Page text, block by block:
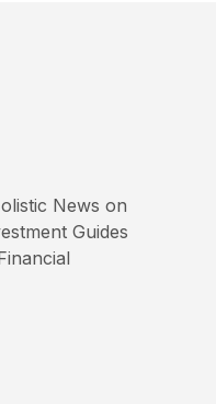
News on
Guides